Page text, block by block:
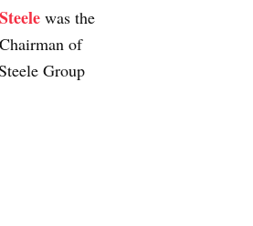
was the
of
Group